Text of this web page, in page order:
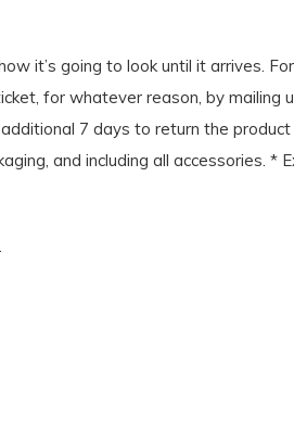
it’s going to look until it arrives.
for whatever reason, by mailing
7 days to return the
and including all accessories.